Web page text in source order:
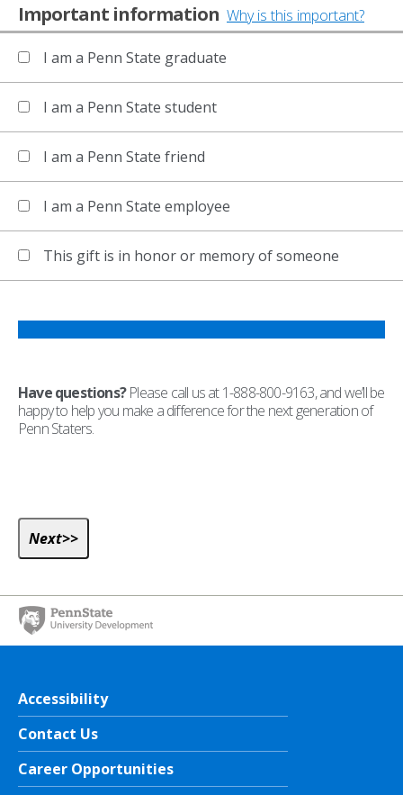
Important information Why is this important?
I am a Penn State graduate
I am a Penn State student
I am a Penn State friend
I am a Penn State employee
This gift is in honor or memory of someone
Have questions?Please call us at 1-888-800-9163, and we’ll be
happy to help you make a difference for the next generation of
Penn Staters.
Accessibility
Contact Us
Career Opportunities